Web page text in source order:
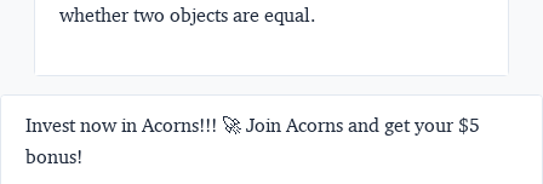
whether two objects are equal.
Invest now in Acorns!!! 🚀 Join Acorns and get your $5
bonus!